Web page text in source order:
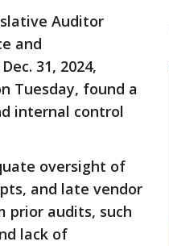
Auditor
and
31, 2024,
Tuesday, found a
internal control
oversight of
and late vendor
prior audits, such
lack of